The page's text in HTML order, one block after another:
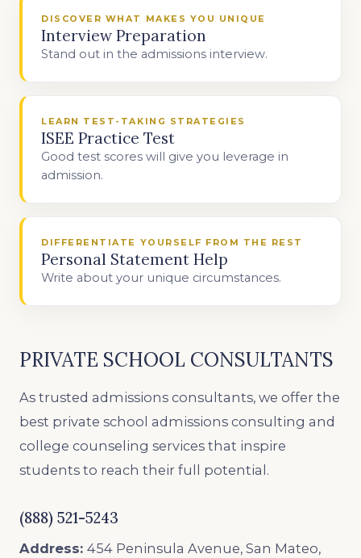
DISCOVER WHAT MAKES YOU UNIQUE
Interview Preparation
Stand out in the admissions interview.
LEARN TEST-TAKING STRATEGIES
ISEE Practice Test
Good test scores will give you leverage in
admission.
DIFFERENTIATE YOURSELF FROM THE REST
Personal Statement Help
Write about your unique circumstances.
PRIVATE SCHOOL CONSULTANTS
As trusted admissions consultants, we offer the
best private school admissions consulting and
college counseling services that inspire
students to reach their full potential.
(888) 521-5243
Address: 454 Peninsula Avenue, San Mateo,